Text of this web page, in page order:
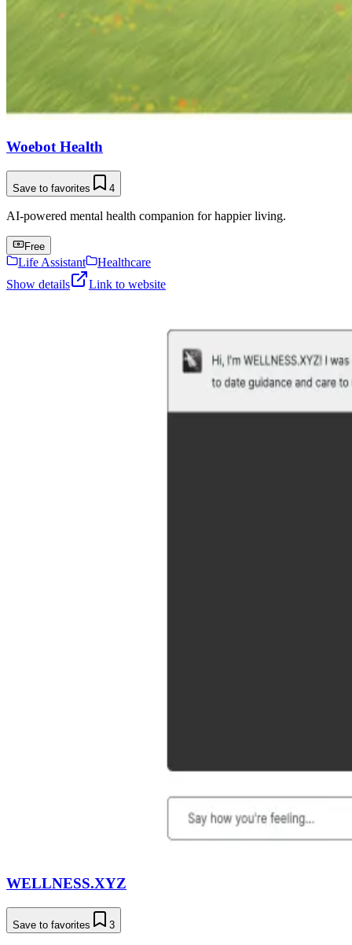
Woebot Health
Save to favorites 4
AI-powered mental health companion for happier living.
Free
Life Assistant
Healthcare
Show details
Link to website
WELLNESS.XYZ
Save to favorites 3